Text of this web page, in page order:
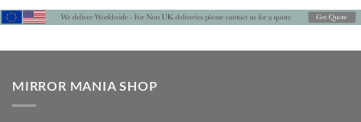
£385
MIRROR MANIA SHOP